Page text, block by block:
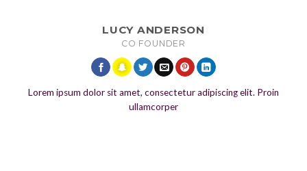
LUCY ANDERSON
CO FOUNDER
Lorem ipsum dolor sit amet, consectetur adipiscing elit. Proin
ullamcorper